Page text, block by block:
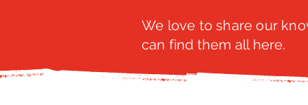
We love to share our
can find them all here.